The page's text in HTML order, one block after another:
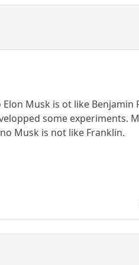
Musk is ot like Benjamin
some experiments.
Musk is not like Franklin.